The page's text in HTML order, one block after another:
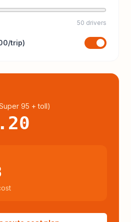
50 drivers
/trip)
95 + toll)